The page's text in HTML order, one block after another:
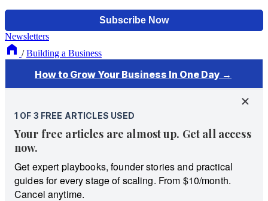
Newsletters
/ Building a Business